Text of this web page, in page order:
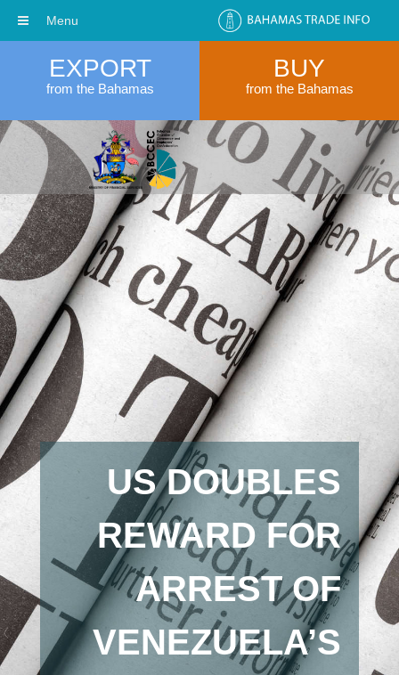
EXPORT
from the Bahamas
BUY
from the Bahamas
US DOUBLES
REWARD FOR
ARREST OF
VENEZUELA’S
Menu